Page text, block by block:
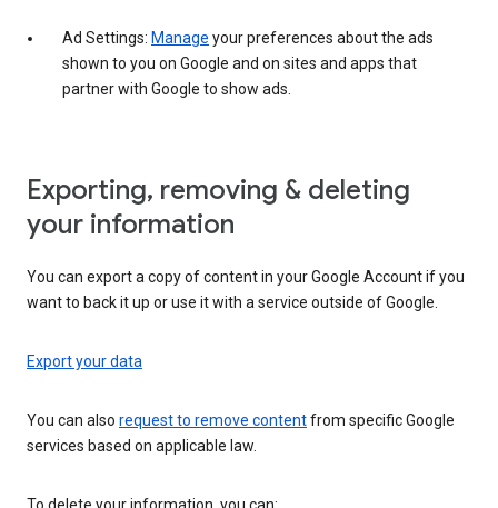
Ad Settings: Manage your preferences about the ads
shown to you on Google and on sites and apps that
partner with Google to show ads.
Exporting, removing & deleting
your information
You can export a copy of content in your Google Account if you
want to back it up or use it with a service outside of Google.
Export your data
You can also request to remove contentfrom specific Google
services based on applicable law.